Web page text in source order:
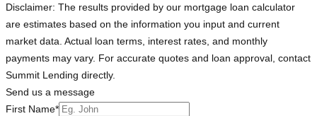
Disclaimer: The results provided by our mortgage loan calculator
are estimates based on the information you input and current
market data. Actual loan terms, interest rates, and monthly
payments may vary. For accurate quotes and loan approval, contact
Summit Lending directly.
Send us a message
First Name*